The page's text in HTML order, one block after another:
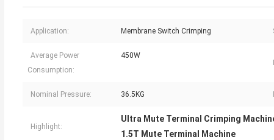
Application: Membrane Switch Crimping
Average Power
Consumption:
450W
Nominal Pressure: 36.5KG
Highlight:
Ultra Mute Terminal Crimping
1.5T Mute Terminal Machine